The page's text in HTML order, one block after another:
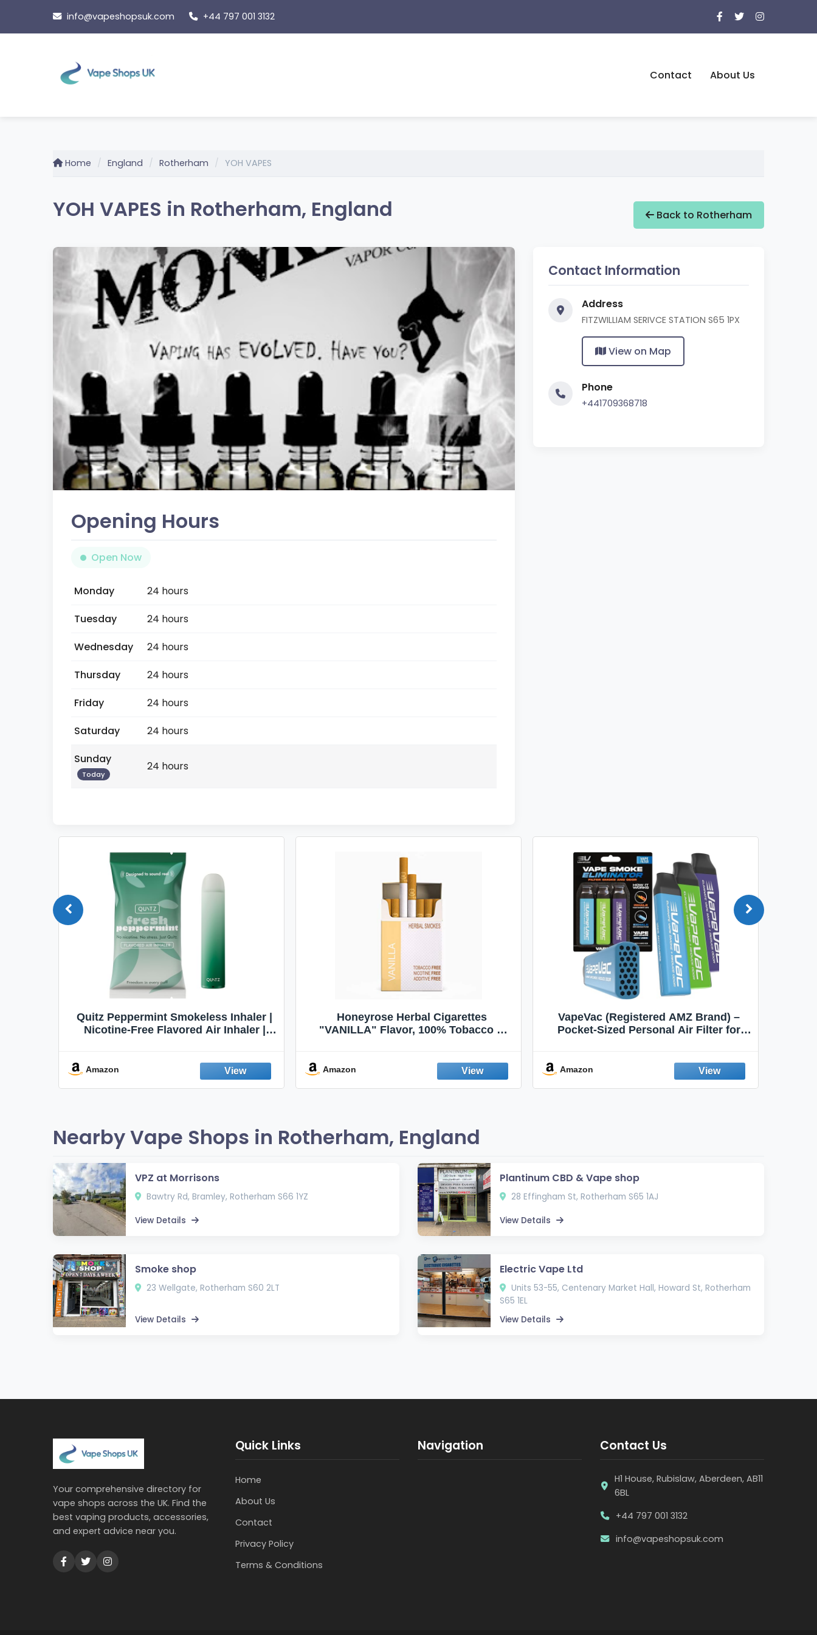
content
info@vapeshopsuk.com +44 797 001 3132
Contact About Us
Home England Rotherham YOH VAPES
YOH VAPES in Rotherham, England Back to Rotherham
Opening Hours
Open Now
Monday
24 hours
Tuesday
24 hours
Wednesday
24 hours
Thursday
24 hours
Friday
24 hours
Saturday
24 hours
Sunday
Today
24 hours
Contact Information
Address
FITZWILLIAM SERIVCE STATION S65 1PX
View on Map
Phone
+441709368718
Quitz Peppermint Smokeless Inhaler |
Nicotine-Free Flavored Air Inhaler |
Fresh Peppermint
Amazon
Honeyrose Herbal Cigarettes
"VANILLA" Flavor, 100% Tobacco &
Amazon
VapeVac (Registered AMZ Brand) –
Pocket-Sized Personal Air Filter for
Emission Device – 500+ Uses (3-Pack)
Amazon
Nearby Vape Shops in Rotherham, England
VPZ at Morrisons
Bawtry Rd, Bramley, Rotherham S66 1YZ
View Details
Plantinum CBD & Vape shop
28 Effingham St, Rotherham S65 1AJ
View Details
Smoke shop
23 Wellgate, Rotherham S60 2LT
View Details
Electric Vape Ltd
Units 53-55, Centenary Market Hall, Howard St, Rotherham
S65 1EL
View Details
Your comprehensive directory for
vape shops across the UK. Find the
best vaping products, accessories,
and expert advice near you.
Quick Links
Home
About Us
Contact
Privacy Policy
Terms & Conditions
Navigation Contact Us
H1 House, Rubislaw, Aberdeen, AB11
6BL
+44 797 001 3132
info@vapeshopsuk.com